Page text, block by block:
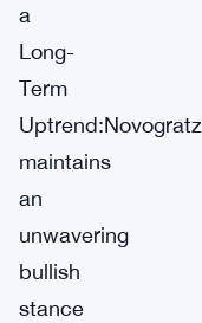
a
Long-
Term
Uptrend:Novogratz
maintains
an
unwavering
bullish
stance